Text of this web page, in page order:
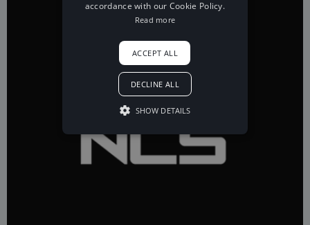
accordance with our Cookie Policy.
Read more
ACCEPT ALL
DECLINE ALL
SHOW DETAILS